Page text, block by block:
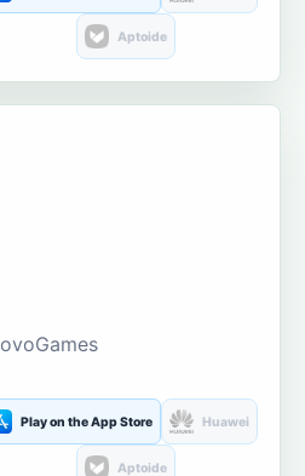
Aptoide
Play on the App Store Huawei
Aptoide